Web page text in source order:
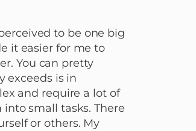
to be one big
it easier for me to
You can pretty
exceeds is in
and require a lot of
small tasks. There
or others. My